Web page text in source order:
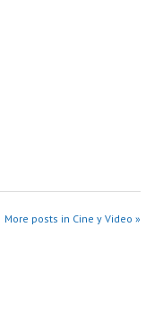
More posts in Cine y Video »